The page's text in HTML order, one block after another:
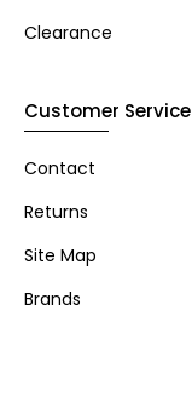
Clearance
Customer Service
Contact
Returns
Site Map
Brands